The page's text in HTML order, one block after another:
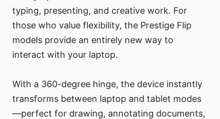
typing, presenting, and creative work. For
those who value flexibility, the Prestige Flip
models provide an entirely new way to
interact with your laptop.
With a 360-degree hinge, the device instantly
transforms between laptop and tablet modes
—perfect for drawing, annotating documents,